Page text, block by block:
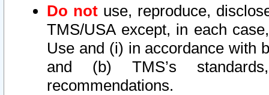
Do not use, reproduce,
TMS/USA except, in each
Use and (i) in accordance with
and (b) TMS’s
recommendations.